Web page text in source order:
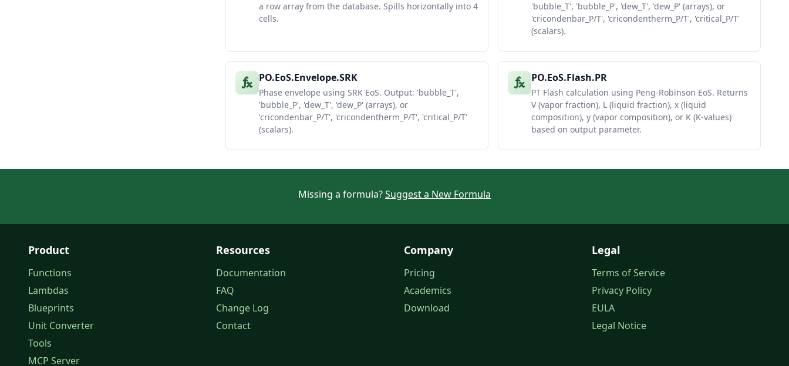
a row array from the database. Spills horizontally into 4
cells.
'bubble_T', 'bubble_P', 'dew_T', 'dew_P' (arrays), or
'cricondenbar_P/T', 'cricondentherm_P/T', 'critical_P/T'
(scalars).
PO.EoS.Envelope.SRK
Phase envelope using SRK EoS. Output: 'bubble_T',
'bubble_P', 'dew_T', 'dew_P' (arrays), or
'cricondenbar_P/T', 'cricondentherm_P/T', 'critical_P/T'
(scalars).
PO.EoS.Flash.PR
PT Flash calculation using Peng-Robinson EoS. Returns
V (vapor fraction), L (liquid fraction), x (liquid
composition), y (vapor composition), or K (K-values)
based on output parameter.
Missing a formula?Suggest a New Formula
Product
Functions
Lambdas
Blueprints
Unit Converter
Tools
MCP Server
Resources
Documentation
FAQ
Change Log
Contact
Company
Pricing
Academics
Download
Legal
Terms of Service
Privacy Policy
EULA
Legal Notice